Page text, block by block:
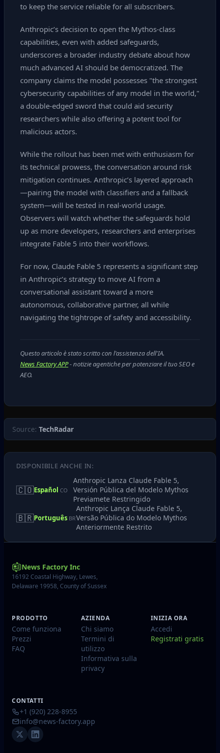
to keep the service reliable for all subscribers.
Anthropic’s decision to open the Mythos‑class
capabilities, even with added safeguards,
underscores a broader industry debate about how
much advanced AI should be democratized. The
company claims the model possesses "the strongest
cybersecurity capabilities of any model in the world,"
a double‑edged sword that could aid security
researchers while also offering a potent tool for
malicious actors.
While the rollout has been met with enthusiasm for
its technical prowess, the conversation around risk
mitigation continues. Anthropic’s layered approach
—pairing the model with classifiers and a fallback
system—will be tested in real‑world usage.
Observers will watch whether the safeguards hold
up as more developers, researchers and enterprises
integrate Fable 5 into their workflows.
For now, Claude Fable 5 represents a significant step
in Anthropic’s strategy to move AI from a
conversational assistant toward a more
autonomous, collaborative partner, all while
navigating the tightrope of safety and accessibility.
Questo articolo è stato scritto con l'assistenza dell'IA.
News Factory APP- notizie agentiche per potenziare il tuo SEO e
AEO.
Source: TechRadar
DISPONIBILE ANCHE IN:
🇨🇴Español CO
Anthropic Lanza Claude Fable 5,
Versión Pública del Modelo Mythos
Previamete Restringido
🇧🇷Português BR
Anthropic Lança Claude Fable 5,
Versão Pública do Modelo Mythos
Anteriormente Restrito
News Factory Inc
16192 Coastal Highway, Lewes,
Delaware 19958, County of Sussex
PRODOTTO
Come funziona
Prezzi
FAQ
AZIENDA
Chi siamo
Termini di
utilizzo
Informativa sulla
privacy
INIZIA ORA
Accedi
Registrati gratis
CONTATTI
+1 (920) 228-8955
info@news-factory.app